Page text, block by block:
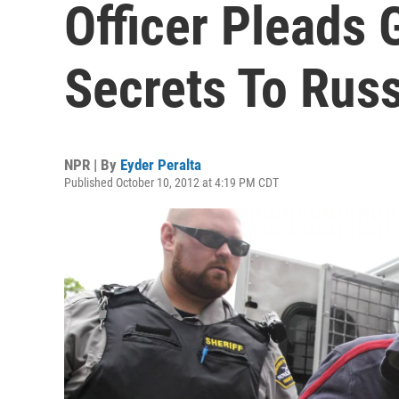
Officer Pleads
Secrets To
NPR | By Eyder Peralta
Published October 10, 2012 at 4:19 PM CDT